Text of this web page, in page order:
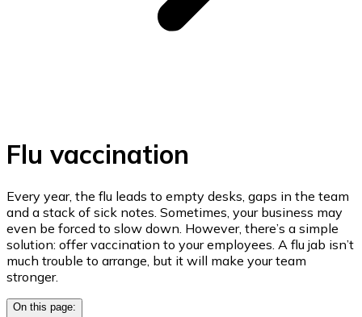
Flu vaccination
Every year, the flu leads to empty desks, gaps in the team
and a stack of sick notes. Sometimes, your business may
even be forced to slow down. However, there’s a simple
solution: offer vaccination to your employees. A flu jab isn’t
much trouble to arrange, but it will make your team
stronger.
On this page: